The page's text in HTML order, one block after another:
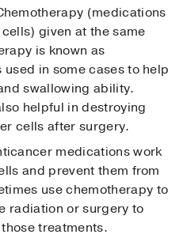
(medications
given at the same
is known as
in some cases to help
swallowing ability.
helpful in destroying
cells after surgery.
medications work
and prevent them from
use chemotherapy to
radiation or surgery to
treatments.